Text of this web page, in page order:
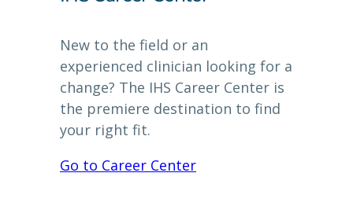
New to the field or an
experienced clinician looking for a
change? The IHS Career Center is
the premiere destination to find
your right fit.
Go to Career Center